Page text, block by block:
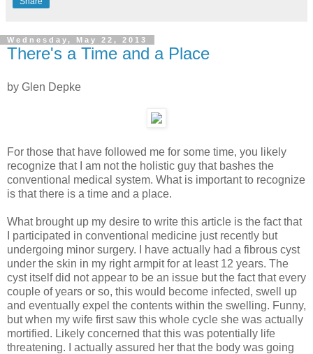
Wednesday, May 22, 2013
There's a Time and a Place
by Glen Depke
For those that have followed me for some time, you likely
recognize that I am not the holistic guy that bashes the
conventional medical system. What is important to recognize
is that there is a time and a place.
What brought up my desire to write this article is the fact that
I participated in conventional medicine just recently but
undergoing minor surgery. I have actually had a fibrous cyst
under the skin in my right armpit for at least 12 years. The
cyst itself did not appear to be an issue but the fact that every
couple of years or so, this would become infected, swell up
and eventually expel the contents within the swelling. Funny,
but when my wife first saw this whole cycle she was actually
mortified. Likely concerned that this was potentially life
threatening. I actually assured her that the body was going